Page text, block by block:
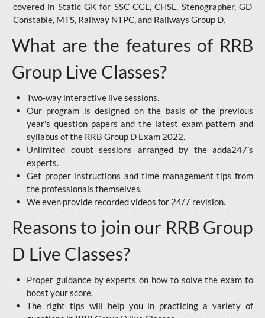
covered in Static GK for SSC CGL, CHSL, Stenographer, GD
Constable, MTS, Railway NTPC, and Railways Group D.
What are the features of RRB
Group Live Classes?
Two-way interactive live sessions.
Our program is designed on the basis of the previous
year's question papers and the latest exam pattern and
syllabus of the RRB Group D Exam 2022.
Unlimited doubt sessions arranged by the adda247’s
experts.
Get proper instructions and time management tips from
the professionals themselves.
We even provide recorded videos for 24/7 revision.
Reasons to join our RRB Group
D Live Classes?
Proper guidance by experts on how to solve the exam to
boost your score.
The right tips will help you in practicing a variety of